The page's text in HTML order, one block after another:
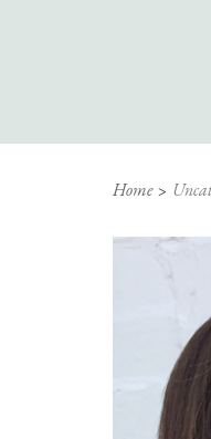
Home